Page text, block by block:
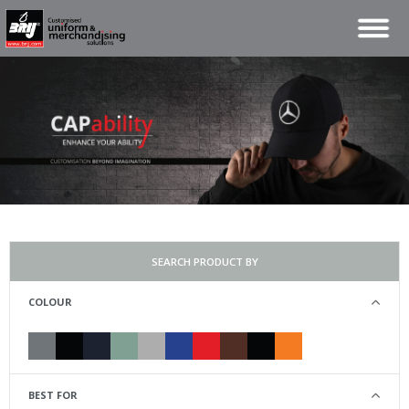
SEARCH PRODUCT BY
COLOUR
BEST FOR